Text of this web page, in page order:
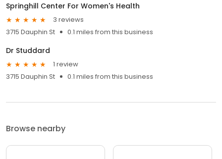
Springhill Center For Women's Health
3 reviews
3715 Dauphin St
0.1 miles from this business
Dr Studdard
1 review
3715 Dauphin St
0.1 miles from this business
Browse nearby